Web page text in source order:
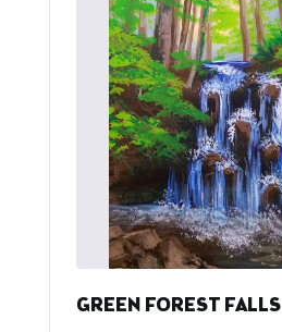
GREEN FOREST FALLS